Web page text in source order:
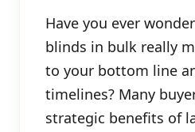
Have you ever
blinds in bulk really
to your bottom line
timelines? Many
strategic benefits of